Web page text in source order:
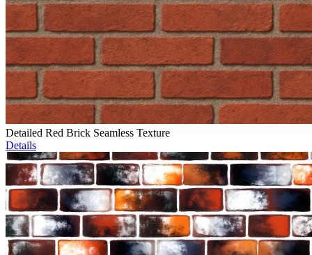
Detailed Red Brick Seamless Texture
Details